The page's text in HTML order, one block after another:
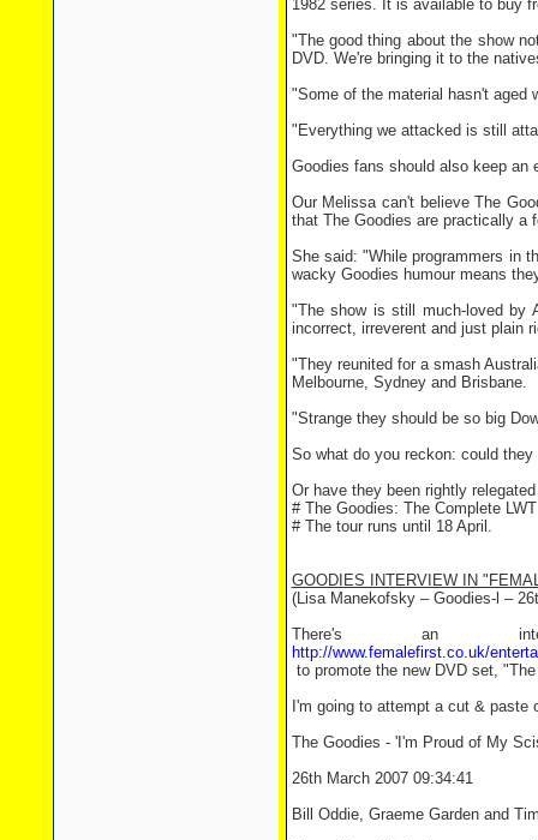
1982 series. It is available to buy
"The good thing about the show
DVD. We're bringing it to the
"Some of the material hasn't aged
"Everything we attacked is still
Goodies fans should also keep an
Our Melissa can't believe The
that The Goodies are practically a
She said: "While programmers in
wacky Goodies humour means
"The show is still much-loved by
incorrect, irreverent and just plain
"They reunited for a smash
Melbourne, Sydney and Brisbane.
"Strange they should be so big
So what do you reckon: could
Or have they been rightly
# The Goodies: The Complete
# The tour runs until 18 April.
GOODIES INTERVIEW IN
(Lisa Manekofsky – Goodies-l –
There's an
http://www.femalefirst.co.uk/
to promote the new DVD set,
I'm going to attempt a cut & paste
The Goodies - 'I'm Proud of My
26th March 2007 09:34:41
Bill Oddie, Graeme Garden and